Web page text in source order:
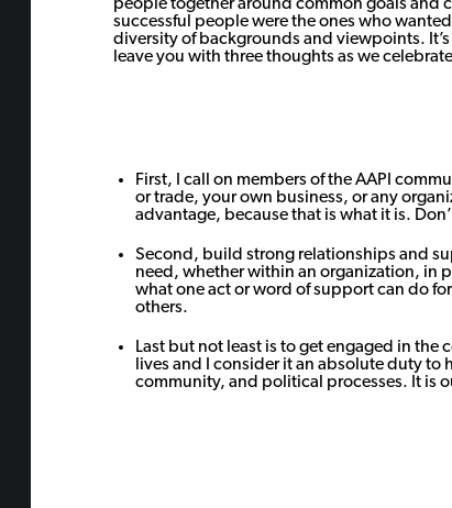
people together around common goals and
successful people were the ones who
diversity of backgrounds and viewpoints.
leave you with three thoughts as we
First, I call on members of the AAPI
or trade, your own business, or any
advantage, because that is what it is.
Second, build strong relationships and
need, whether within an organization, in
what one act or word of support can do
others.
Last but not least is to get engaged in the
lives and I consider it an absolute duty
community, and political processes. It is